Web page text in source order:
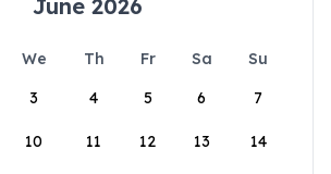
June 2026
We Th Fr Sa
Su
3 4 5 6 7
10 11 12 13 14